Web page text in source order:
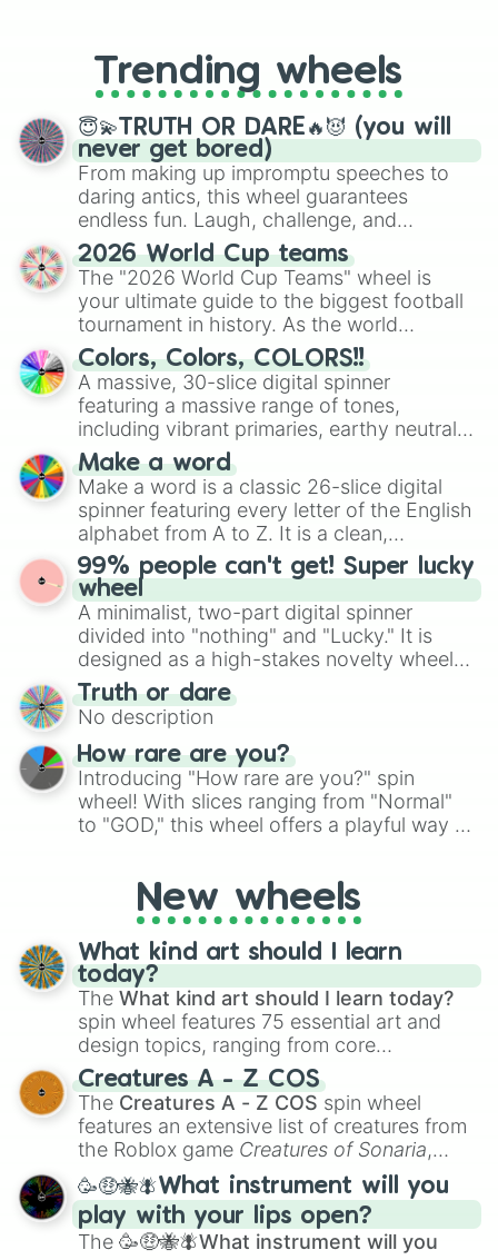
replacing your long-lost Twister
spinner, you will find many handy
spinner wheels here.
Trending wheels
😇💫TRUTH OR DARE🔥😈 (you will
never get bored)
From making up impromptu speeches to
daring antics, this wheel guarantees
endless fun. Laugh, challenge, and
discover new sides of your friends. Who's
ready for a spin?
2026 World Cup teams
The "2026 World Cup Teams" wheel is
your ultimate guide to the biggest football
tournament in history. As the world
prepares for the 2026 expansion, this
wheel features all 48 nations that have
secured their spots in the United States,
Mexico, and Canada.
Colors, Colors, COLORS!!
A massive, 30-slice digital spinner
featuring a massive range of tones,
including vibrant primaries, earthy neutrals,
and soft pastels like Vermilion, Hazel,
Emerald, Aquamarine, Bubblegum, and
various shades of gray. It is built for
maximum variety when you need a highly
specific color selection.
Make a word
Make a word is a classic 26-slice digital
spinner featuring every letter of the English
alphabet from A to Z. It is a clean,
straightforward tool designed for literacy
exercises, creative brainstorming, and
randomized word games. Idea for use:
Give your next game night a twist by using
the wheel to pick a random starting letter
for Scattergories, or spin it multiple times
to create an acronym that players must
turn into a funny phrase.
99% people can't get! Super lucky
wheel
A minimalist, two-part digital spinner
divided into "nothing" and "Lucky." It is
designed as a high-stakes novelty wheel
for testing your luck against brutal odds.
Truth or dare
No description
How rare are you?
Introducing "How rare are you?" spin
wheel! With slices ranging from "Normal"
to "GOD," this wheel offers a playful way to
pondering your special qualities, let the
wheel add a touch of whimsy to your self-
reflection.
New wheels
What kind art should I learn
today?
The What kind art should I learn today?
spin wheel features 75 essential art and
design topics, ranging from core
techniques like
Anatomy,Perspective
Color Theoryto specialized skills like
Creature Design , 2D Animation , and
Portfolio Building.
Creatures A - Z COS
The Creatures A - Z COS spin wheel
features an extensive list of creatures from
the Roblox game Creatures of Sonaria,
spanning fromAdharcaiin Boreal Warden
andCorvuraxall the way toYggdragstyx,
Zwevealisk, and various Wardens.
🥳🤑🐝🪰What instrument will you
play with your lips open?
The 🥳🤑🐝🪰What instrument will you